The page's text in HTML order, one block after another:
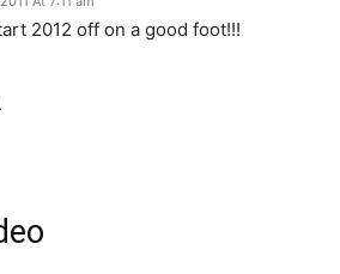
2012 off on a good foot!!!